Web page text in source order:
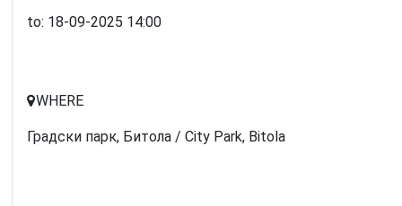
to: 18-09-2025 14:00
WHERE
Градски парк, Битола / City Park, Bitola